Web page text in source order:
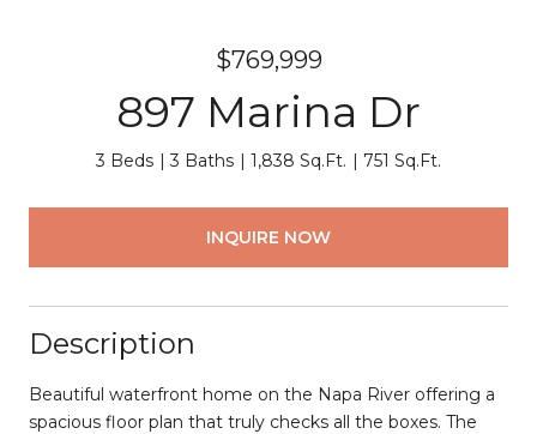
$769,999
897 Marina Dr
3 Beds 3 Baths 1,838 Sq.Ft. 751 Sq.Ft.
INQUIRE NOW
Description
Beautiful waterfront home on the Napa River offering a
spacious floor plan that truly checks all the boxes. The